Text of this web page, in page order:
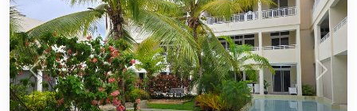
Previous Next